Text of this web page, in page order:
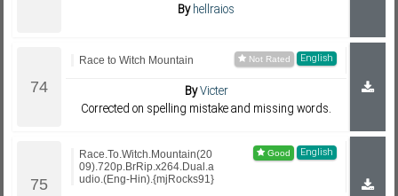
Byhellraios
English
Race to Witch Mountain
ByVicter
Corrected on spelling mistake and missing words.
English
Race.To.Witch.Mountain(20
09).720p.BrRip.x264.Dual.a
udio.(Eng-Hin).{mjRocks91}